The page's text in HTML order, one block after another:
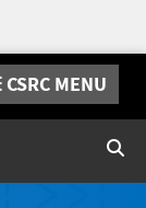
CSRC MENU